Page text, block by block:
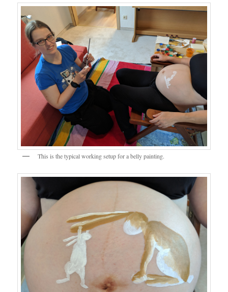
This is the typical working setup for a belly painting.